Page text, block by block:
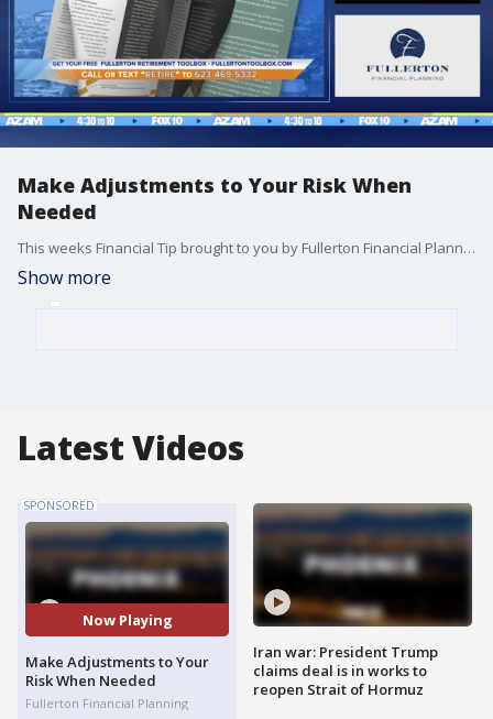
Make Adjustments to Your Risk When
Needed
This weeks Financial Tip brought to you by Fullerton Financial Planning.
Show more
Latest Videos
SPONSORED
Now Playing
Make Adjustments to Your
Risk When Needed
Fullerton Financial Planning
Iran war: President Trump
claims deal is in works to
reopen Strait of Hormuz